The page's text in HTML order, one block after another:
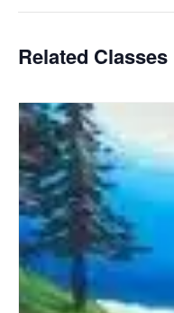
Related Classes